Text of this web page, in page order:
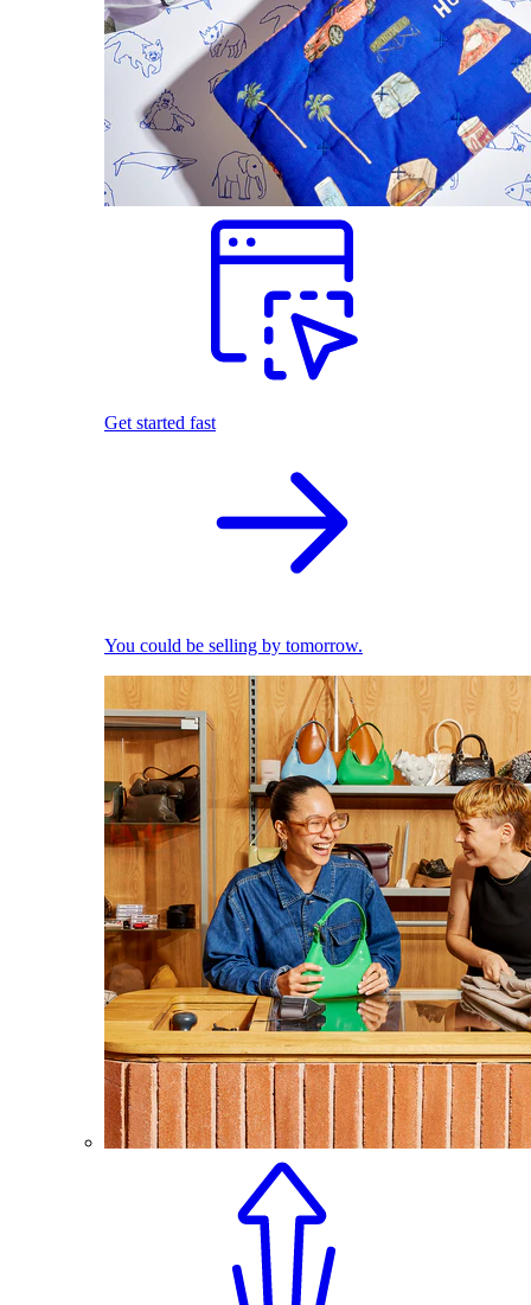
Get started fast
You could be selling by tomorrow.